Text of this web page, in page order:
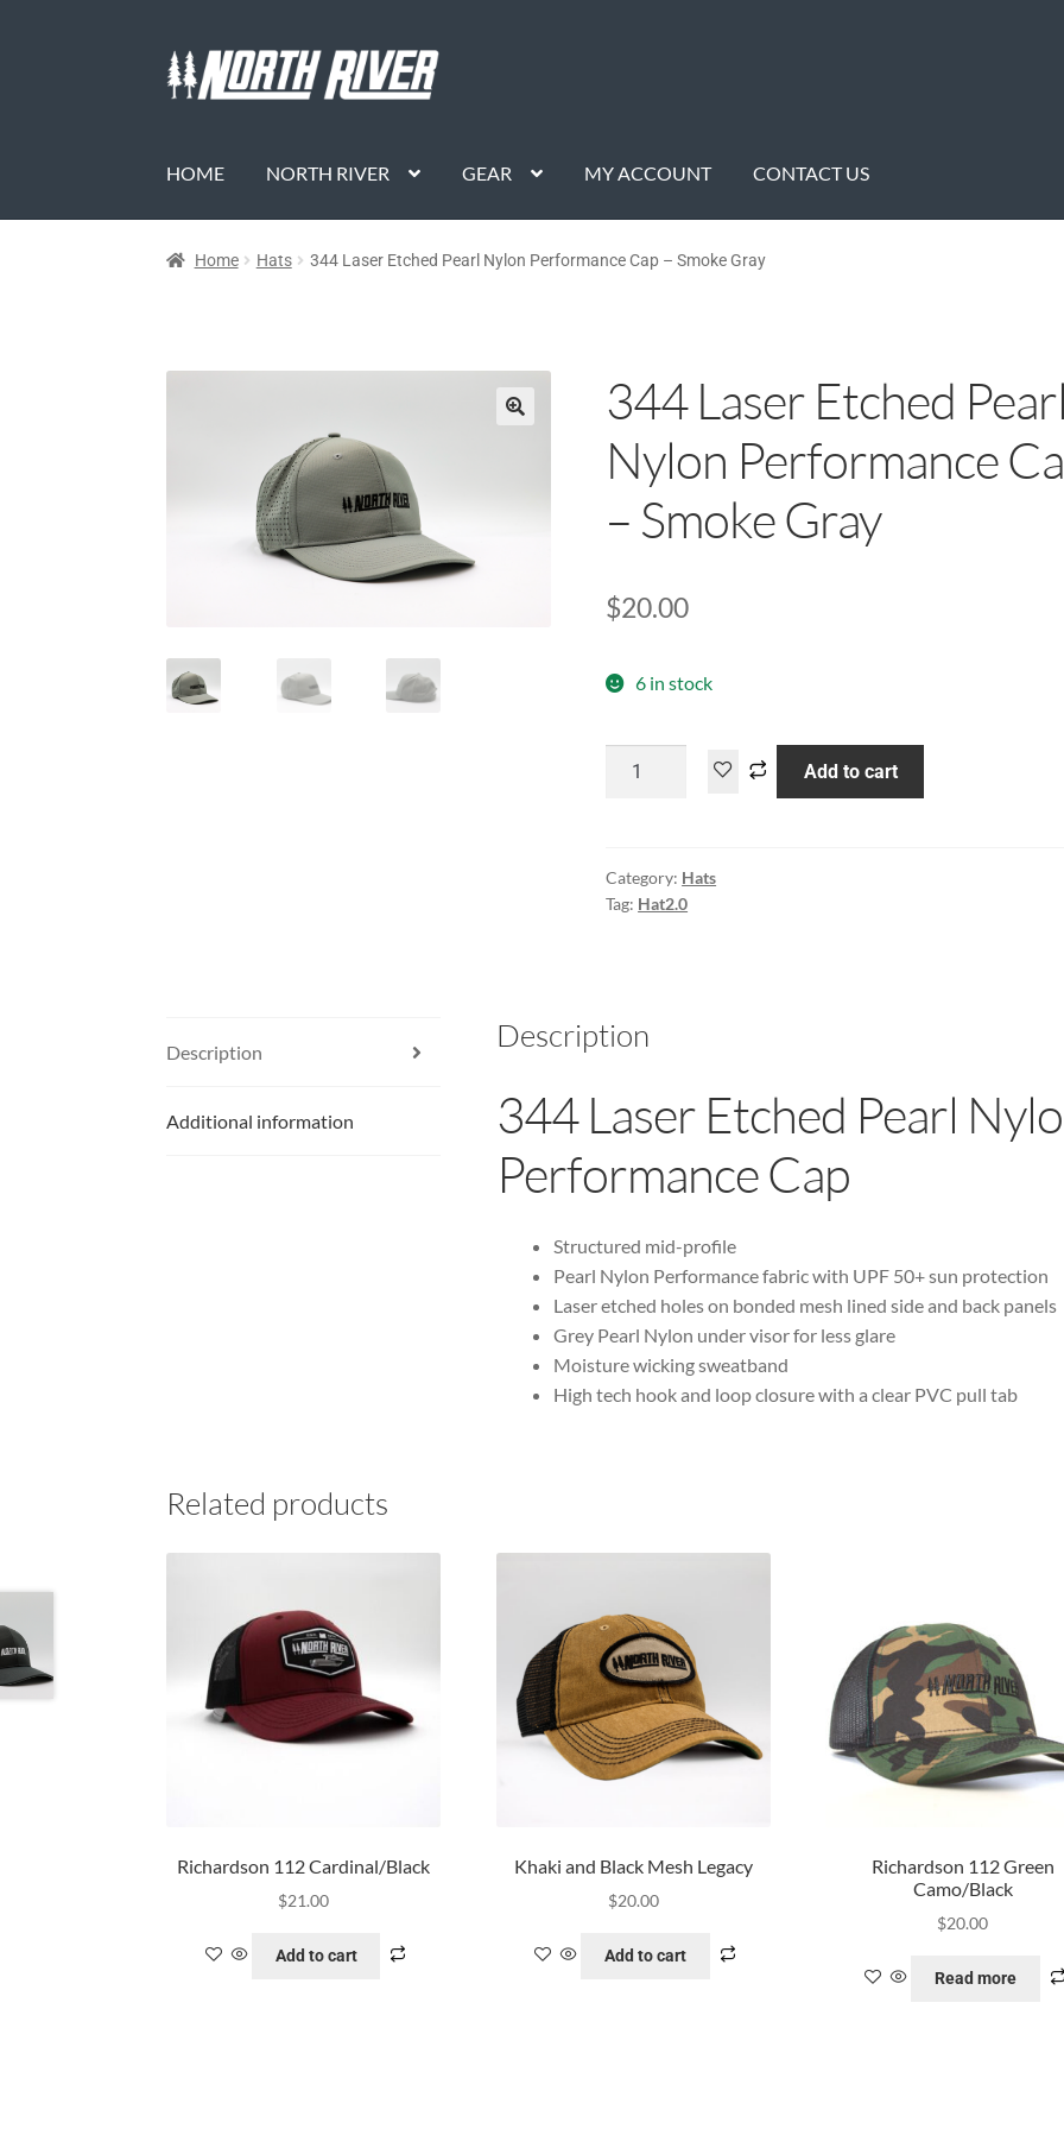
HOME NORTH RIVER GEAR MY ACCOUNT CONTACT US
Home Hats 344 Laser Etched Pearl Nylon Performance Cap – Smoke Gray
344 Laser Etched
Nylon Performance
– Smoke Gray
$20.00
6 in stock
Add to cart
Category: Hats
Tag: Hat2.0
Description
Additional information
Description
344 Laser Etched Pearl
Performance Cap
Structured mid-profile
Pearl Nylon Performance fabric with UPF 50+ sun protection
Laser etched holes on bonded mesh lined side and back panels
Grey Pearl Nylon under visor for less glare
Moisture wicking sweatband
High tech hook and loop closure with a clear PVC pull tab
Related products
Richardson 112 Cardinal/Black
$21.00
Add to cart
Khaki and Black Mesh Legacy
$20.00
Add to cart
Richardson 112 Green
Camo/Black
$20.00
Read more